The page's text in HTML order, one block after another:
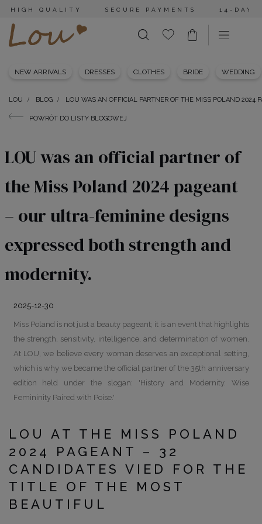
HIGH QUALITY SECURE PAYMENTS 14-DAY
NEW ARRIVALS DRESSES CLOTHES BRIDE WEDDING
LOU BLOG LOU WAS AN OFFICIAL PARTNER OF THE MISS POLAND 2024
POWRÓT DO LISTY BLOGOWEJ
LOU was an official partner of
the Miss Poland 2024 pageant
– our ultra-feminine designs
expressed both strength and
modernity.
2025-12-30
Miss Poland is not just a beauty pageant; it is an event that highlights
the strength, sensitivity, intelligence, and determination of women.
At LOU, we believe every woman deserves an exceptional setting,
which is why we became the official partner of the 35th anniversary
edition held under the slogan: 'History and Modernity. Wise
Femininity Paired with Poise.'
LOU AT THE MISS POLAND
2024 PAGEANT – 32
CANDIDATES VIED FOR THE
TITLE OF THE MOST
BEAUTIFUL